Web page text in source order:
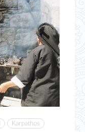
Karpathos